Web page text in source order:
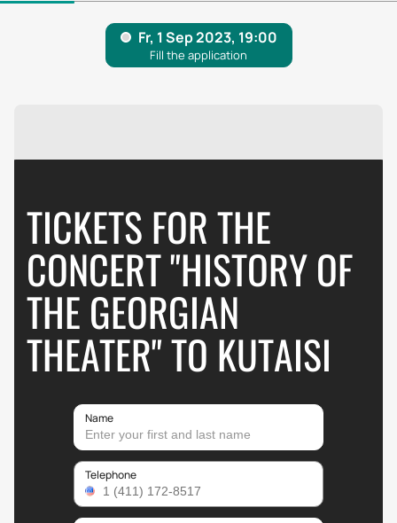
TICKETS FOR THE
CONCERT "HISTORY OF
THE GEORGIAN
THEATER" TO KUTAISI
Name
Telephone